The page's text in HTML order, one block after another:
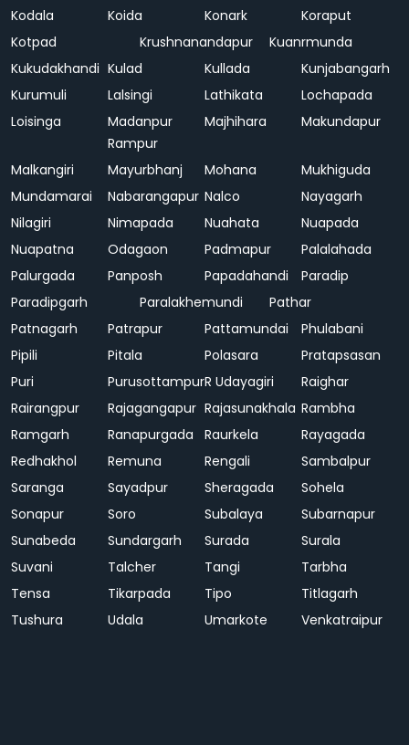
Kodala
Koida Konark
Koraput
Kotpad
Krushnanandapur
Kuanrmunda
Kukudakhandi Kulad Kullada
Kunjabangarh
Kurumuli
Lalsingi Lathikata
Lochapada
Loisinga
Madanpur
Rampur
Majhihara Makundapur
Malkangiri Mayurbhanj Mohana
Mukhiguda
Mundamarai
Nabarangapur Nalco
Nayagarh
Nilagiri
Nimapada Nuahata
Nuapada
Nuapatna
Odagaon Padmapur
Palalahada
Palurgada
Panposh Papadahandi
Paradip
Paradipgarh
Paralakhemundi
Pathar
Patnagarh
Patrapur Pattamundai
Phulabani
Pipili
Pitala Polasara
Pratapsasan
Puri
PurusottampurR Udayagiri
Raighar
Rairangpur
Rajagangapur Rajasunakhala Rambha
Ramgarh
Ranapurgada Raurkela
Rayagada
Redhakhol
Remuna Rengali
Sambalpur
Saranga
Sayadpur Sheragada
Sohela
Sonapur
Soro Subalaya
Subarnapur
Sunabeda
Sundargarh Surada
Surala
Suvani
Talcher Tangi
Tarbha
Tensa
Tikarpada Tipo
Titlagarh
Tushura
Udala Umarkote Venkatraipur